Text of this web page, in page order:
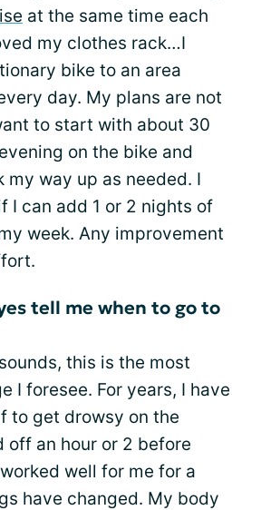
at the same time each
my clothes rack…I
bike to an area
day. My plans are not
to start with about 30
on the bike and
my way up as needed. I
I can add 1 or 2 nights of
week. Any improvement
tell me when to go to
this is the most
I foresee. For years, I have
to get drowsy on the
off an hour or 2 before
well for me for a
have changed. My body